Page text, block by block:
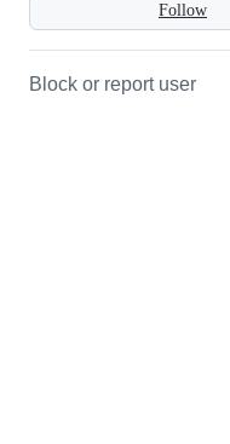
Follow
Block or report user